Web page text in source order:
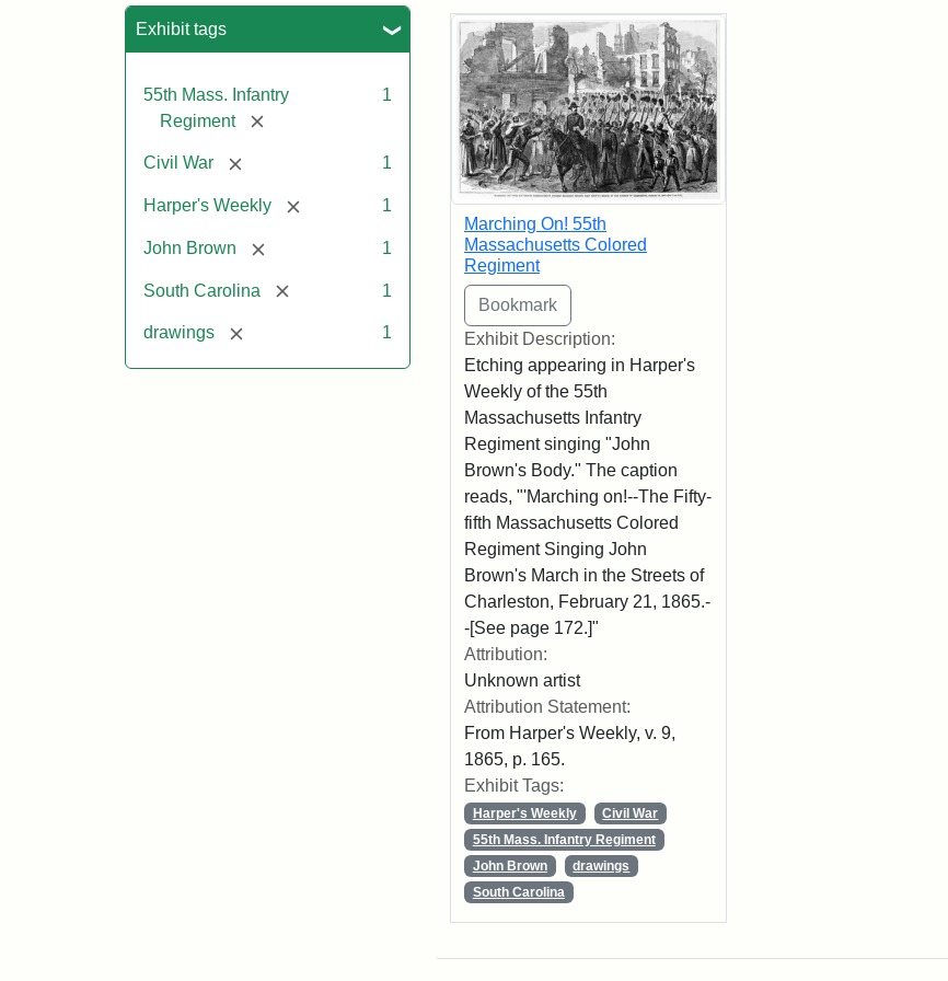
Exhibit tags
55th Mass. Infantry
Regiment
[remove]
1
Civil War [remove] 1
Harper's Weekly [remove] 1
John Brown [remove] 1
South Carolina [remove] 1
drawings [remove] 1
Search Results
Marching On! 55th
Massachusetts Colored
Regiment
Exhibit Description:
Etching appearing in Harper's
Weekly of the 55th
Massachusetts Infantry
Regiment singing "John
Brown's Body." The caption
reads, "'Marching on!--The Fifty-
fifth Massachusetts Colored
Regiment Singing John
Brown's March in the Streets of
Charleston, February 21, 1865.-
-[See page 172.]"
Attribution:
Unknown artist
Attribution Statement:
From Harper's Weekly, v. 9,
1865, p. 165.
Exhibit Tags:
Harper's Weekly
Civil War
55th Mass. Infantry Regiment
John Brown
drawings
South Carolina